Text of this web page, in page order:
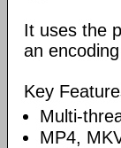
It uses the
an
Key
Multi-
MP4,